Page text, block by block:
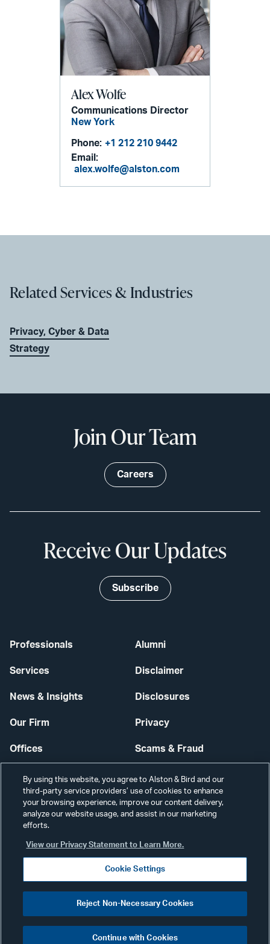
Alex Wolfe
Communications Director
New York
Phone: +1 212 210 9442
Email:
alex.wolfe@alston.com
Related Services & Industries
Privacy, Cyber & Data
Strategy
Professionals
Services
News & Insights
Our Firm
Offices
Careers
Alumni
Disclaimer
Disclosures
Privacy
Scams & Fraud
Contact Us
Secure Login
Join Our Team
Careers
Receive Our Updates
Subscribe
©2026 ALSTON & BIRD LLP
Visit
our
By using this website, you agree to Alston & Bird and our
third-party service providers’ use of cookies to enhance
your browsing experience, improve our content delivery,
analyze our website usage, and assist in our marketing
efforts.
View our Privacy Statement to Learn More.
Cookie Settings
Reject Non-Necessary Cookies
Continue with Cookies